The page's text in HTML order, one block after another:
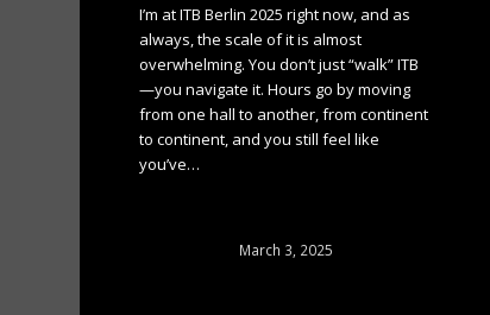
I’m at ITB Berlin 2025 right now, and as
always, the scale of it is almost
overwhelming. You don’t just “walk” ITB
—you navigate it. Hours go by moving
from one hall to another, from continent
to continent, and you still feel like
you’ve…
March 3, 2025